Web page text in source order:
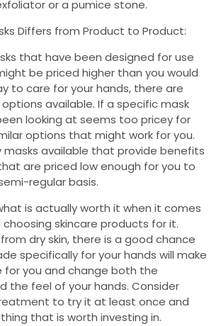
or a pumice stone.
Differs from Product to Product:
that have been designed for use
be priced higher than you would
to care for your hands, there are
available. If a specific mask
looking at seems too pricey for
options that might work for you.
masks available that provide benefits
are priced low enough for you to
regular basis.
is actually worth it when it comes
choosing skincare products for it.
dry skin, there is a good chance
specifically for your hands will make
for you and change both the
the feel of your hands. Consider
to try it at least once and
that is worth investing in.